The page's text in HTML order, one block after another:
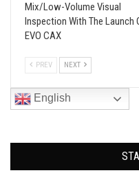
Mix/Low-Volume Visual
Inspection With The Launch
EVO CAX
PREV NEXT
English